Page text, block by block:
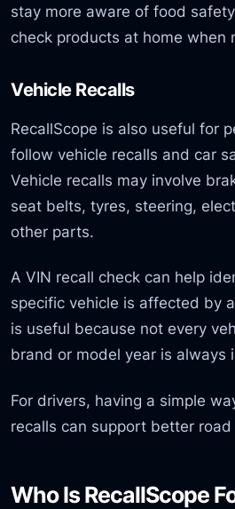
stay more aware of food
check products at home when
Vehicle Recalls
RecallScope is also useful for
follow vehicle recalls and car
Vehicle recalls may involve
seat belts, tyres, steering,
other parts.
A VIN recall check can help
specific vehicle is affected by
is useful because not every
brand or model year is always
For drivers, having a simple
recalls can support better road
Who Is RecallScope